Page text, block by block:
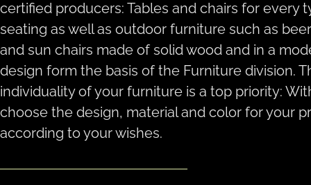
certified producers: Tables and chairs for every
seating as well as outdoor furniture such as
and sun chairs made of solid wood and in a
design form the basis of the Furniture division.
individuality of your furniture is a top priority:
choose the design, material and color for your
according to your wishes.